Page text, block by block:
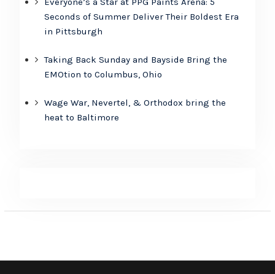
Seconds of Summer Deliver Their Boldest Era
in Pittsburgh
Taking Back Sunday and Bayside Bring the
EMOtion to Columbus, Ohio
Wage War, Nevertel, & Orthodox bring the
heat to Baltimore